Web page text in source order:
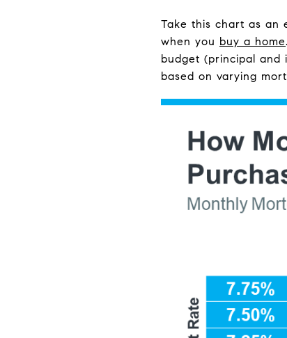
Take this chart as an
when you buy a home
budget (principal and
based on varying